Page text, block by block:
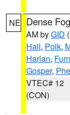
NE Dense
AM byGID
Hall, Polk,
Harlan,
Gosper,
VTEC# 12
(CON)